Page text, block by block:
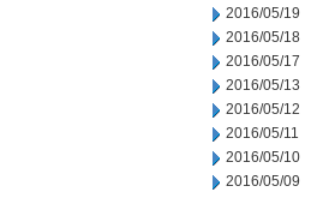
2016/05/19
2016/05/18
2016/05/17
2016/05/13
2016/05/12
2016/05/11
2016/05/10
2016/05/09